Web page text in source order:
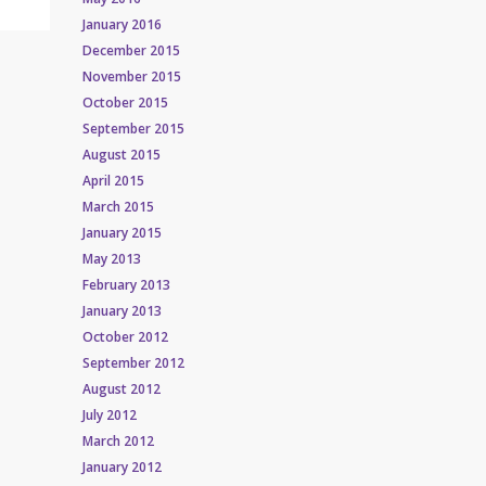
January 2016
December 2015
November 2015
October 2015
September 2015
August 2015
April 2015
March 2015
January 2015
May 2013
February 2013
January 2013
October 2012
September 2012
August 2012
July 2012
March 2012
January 2012